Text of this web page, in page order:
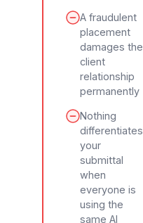
A fraudulent
placement
damages the
client
relationship
permanently
Nothing
differentiates
your
submittal
when
everyone is
using the
same AI